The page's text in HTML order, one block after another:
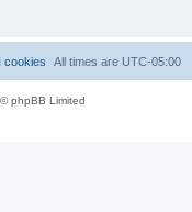
All times are UTC-05:00
cookies
phpBB Limited